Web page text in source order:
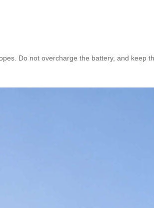
Do not overcharge the battery, and keep